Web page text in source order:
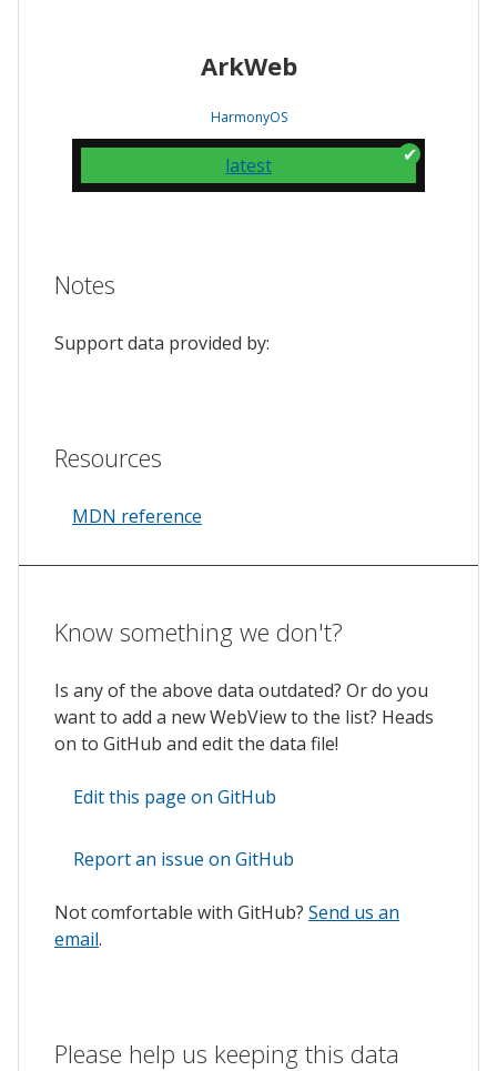
ArkWeb
HarmonyOS
latest
Notes
Support data provided by:
Resources
MDN reference
Know something we don't?
Is any of the above data outdated? Or do you
want to add a new WebView to the list? Heads
on to GitHub and edit the data file!
Edit this page on GitHub
Report an issue on GitHub
Not comfortable with GitHub? Send us an
email.
Please help us keeping this data